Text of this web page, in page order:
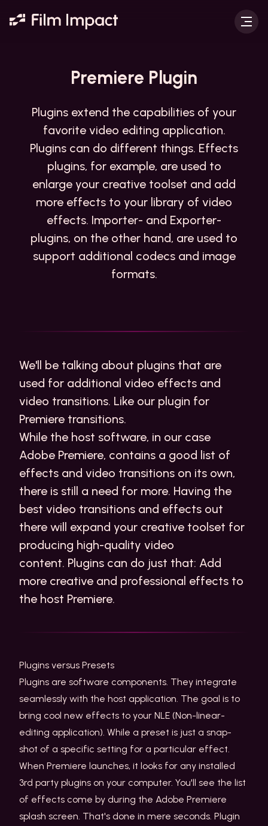
Premiere Plugin
Plugins extend the capabilities of your
favorite video editing application.
Plugins can do different things. Effects
plugins, for example, are used to
enlarge your creative toolset and add
more effects to your library of video
effects. Importer- and Exporter-
plugins, on the other hand, are used to
support additional codecs and image
formats.
We'll be talking about plugins that are
used for additional video effects and
video transitions. Like our plugin for
Premiere transitions.
While the host software, in our case
Adobe Premiere, contains a good list of
effects and video transitions on its own,
there is still a need for more. Having the
best video transitions and effects out
there will expand your creative toolset for
producing high-quality video
content. Plugins can do just that: Add
more creative and professional effects to
the host Premiere.
Plugins versus Presets
Plugins are software components. They integrate
seamlessly with the host application. The goal is to
bring cool new effects to your NLE (Non-linear-
editing application). While a preset is just a snap-
shot of a specific setting for a particular effect.
When Premiere launches, it looks for any installed
3rd party plugins on your computer. You'll see the list
of effects come by during the Adobe Premiere
splash screen. That's done in mere seconds. Plugin